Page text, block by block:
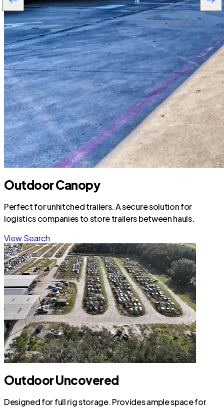
Outdoor Canopy
Perfect for unhitched trailers. A secure solution for
logistics companies to store trailers between hauls.
View Search
Outdoor Uncovered
Designed for full rig storage. Provides ample space for